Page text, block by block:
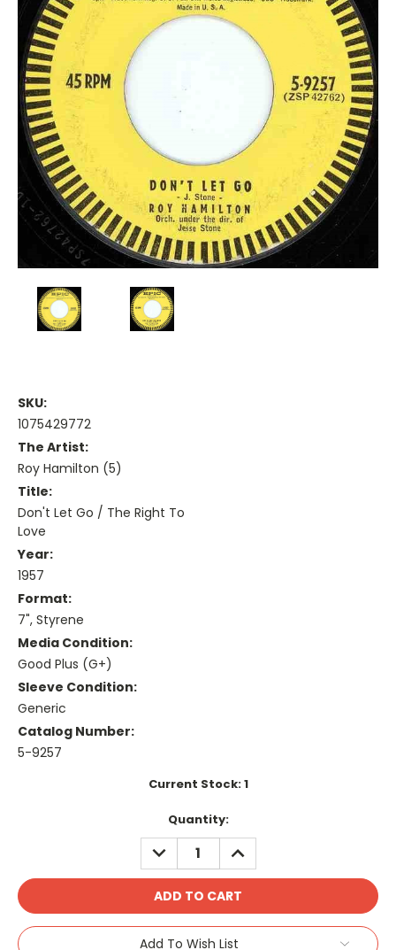
SKU:
1075429772
The Artist:
Roy Hamilton (5)
Title:
Don't Let Go / The Right To
Love
Year:
1957
Format:
7", Styrene
Media Condition:
Good Plus (G+)
Sleeve Condition:
Generic
Catalog Number:
5-9257
Current Stock:1
Quantity:
DECREASE
QUANTITY:
INCREASE
QUANTITY:
Add To Wish List